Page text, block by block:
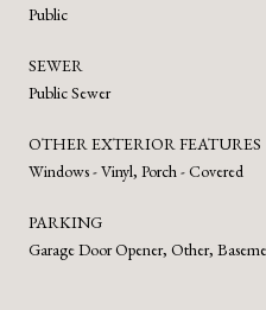
Public
SEWER
Public Sewer
OTHER EXTERIOR FEATURES
Windows - Vinyl, Porch - Covered
PARKING
Garage Door Opener, Other,